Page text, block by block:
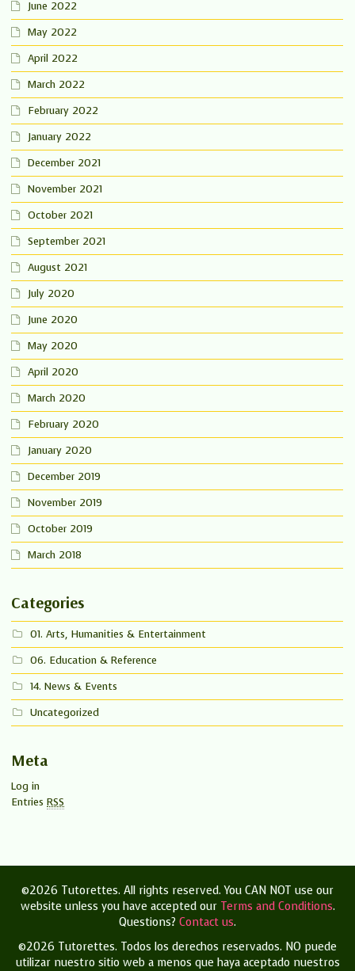
June 2022
May 2022
April 2022
March 2022
February 2022
January 2022
December 2021
November 2021
October 2021
September 2021
August 2021
July 2020
June 2020
May 2020
April 2020
March 2020
February 2020
January 2020
December 2019
November 2019
October 2019
March 2018
Categories
01. Arts, Humanities & Entertainment
06. Education & Reference
14. News & Events
Uncategorized
Meta
Log in
Entries RSS
©2026 Tutorettes. All rights reserved. You CAN NOT use our
website unless you have accepted our Terms and Conditions.
Questions? Contact us.
©2026 Tutorettes. Todos los derechos reservados. NO puede
utilizar nuestro sitio web a menos que haya aceptado nuestros